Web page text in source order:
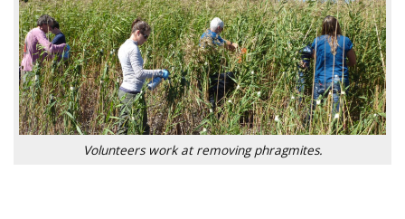
Volunteers work at removing phragmites.